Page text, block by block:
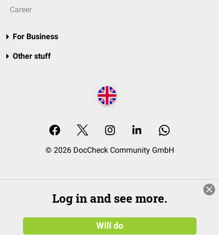
Career
For Business
Other stuff
© 2026 DocCheck Community GmbH
Log in and see more.
Will do